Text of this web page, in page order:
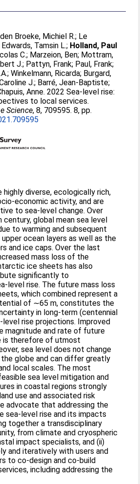
Broeke, Michiel R.; Le
Edwards, Tamsin L.; Holland, Paul
C.; Marzeion, Ben; Mottram,
J.; Pattyn, Frank; Paul, Frank;
;Winkelmann, Ricarda; Burgard,
J.; Barré, Jean-Baptiste;
Anne. 2022 Sea-level rise:
to local services.
Science, 8, 709595. 8, pp.
highly diverse, ecologically rich,
economic activity, and are
to sea-level change. Over
global mean sea level
to warming and subsequent
ocean layers as well as the
and ice caps. Over the last
mass loss of the
ice sheets has also
significantly to
level rise. The future mass loss
which combined represent a
of ∼65 m, constitutes the
in long-term (centennial
level rise projections. Improved
magnitude and rate of future
is therefore of utmost
sea level does not change
globe and can differ greatly
local scales. The most
sea level mitigation and
in coastal regions strongly
use and associated risk
advocate that addressing the
sea-level rise and its impacts
together a transdisciplinary
from climate and cryospheric
impact specialists, and (ii)
and iteratively with users and
to co-design and co-build
including addressing the